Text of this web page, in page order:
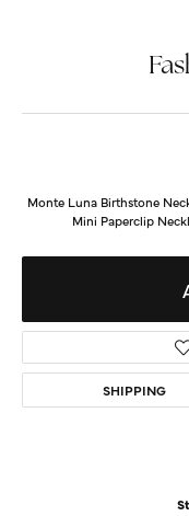
Monte Luna Birthstone
Mini Paperclip
SHIPPING